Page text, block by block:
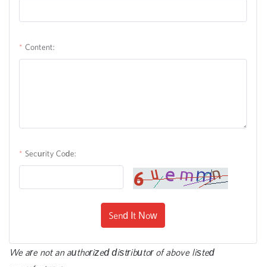
Content:
Security Code:
Send It Now
We are not an authorized distributor of above listed